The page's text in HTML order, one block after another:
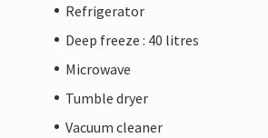
Refrigerator
Deep freeze : 40 litres
Microwave
Tumble dryer
Vacuum cleaner